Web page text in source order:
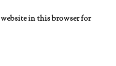
website in this browser for